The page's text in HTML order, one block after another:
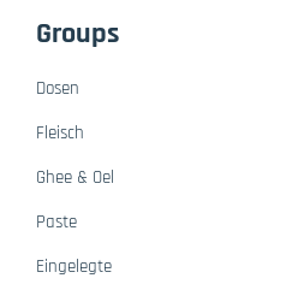
Groups
Dosen
Fleisch
Ghee & Oel
Paste
Eingelegte